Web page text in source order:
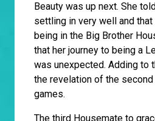
Beauty was up next. She
settling in very well and
being in the Big Brother
that her journey to being a
was unexpected. Adding to
the revelation of the
games.
The third Housemate to